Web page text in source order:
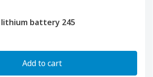
lithium battery 245
Add to cart